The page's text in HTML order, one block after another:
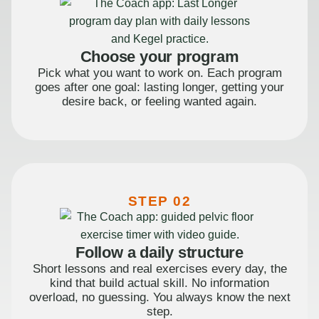
Choose your program
Pick what you want to work on. Each program
goes after one goal: lasting longer, getting your
desire back, or feeling wanted again.
STEP 02
Follow a daily structure
Short lessons and real exercises every day, the
kind that build actual skill. No information
overload, no guessing. You always know the next
step.